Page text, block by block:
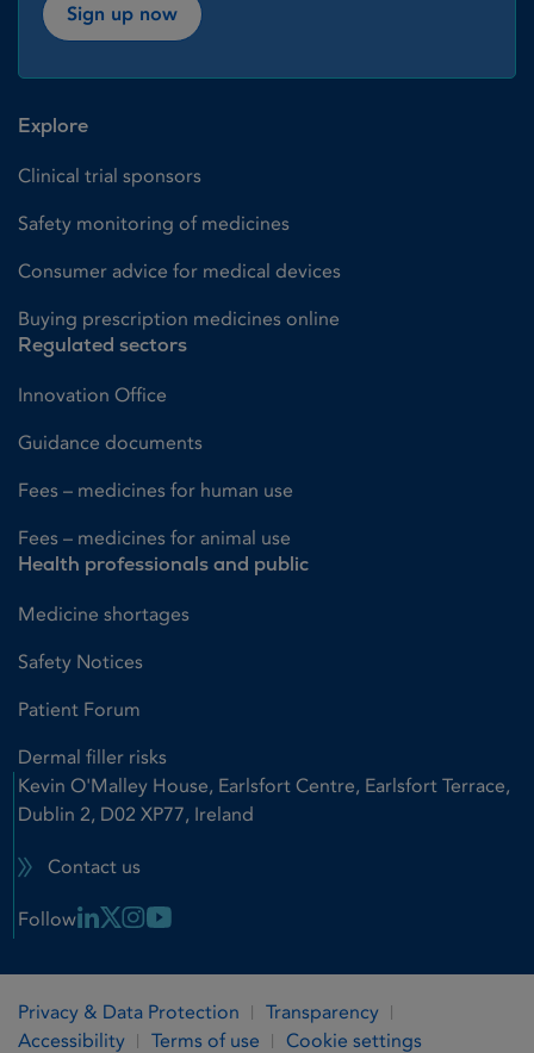
Sign up now
Explore
Clinical trial sponsors
Safety monitoring of medicines
Consumer advice for medical devices
Buying prescription medicines online
Regulated sectors
Innovation Office
Guidance documents
Fees – medicines for human use
Fees – medicines for animal use
Health professionals and public
Medicine shortages
Safety Notices
Patient Forum
Dermal filler risks
Kevin O'Malley House, Earlsfort Centre, Earlsfort Terrace,
Dublin 2, D02 XP77, Ireland
Contact us
Follow Linkedin Link
X LinkInstagram Link
Youtube Link
Privacy & Data Protection
Transparency
Accessibility
Terms of use Cookie settings